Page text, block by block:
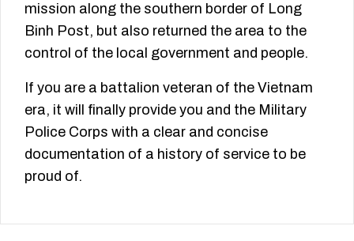
mission along the southern border of Long
Binh Post, but also returned the area to the
control of the local government and people.
If you are a battalion veteran of the Vietnam
era, it will finally provide you and the Military
Police Corps with a clear and concise
documentation of a history of service to be
proud of.